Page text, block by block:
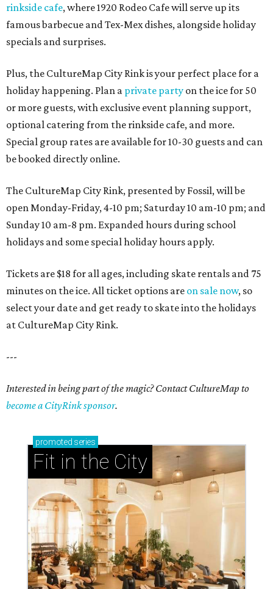
rinkside cafe, where 1920 Rodeo Cafe will serve up its
famous barbecue and Tex-Mex dishes, alongside holiday
specials and surprises.
Plus, the CultureMap City Rink is your perfect place for a
holiday happening. Plan a private party on the ice for 50
or more guests, with exclusive event planning support,
optional catering from the rinkside cafe, and more.
Special group rates are available for 10-30 guests and can
be booked directly online.
The CultureMap City Rink, presented by Fossil, will be
open Monday-Friday, 4-10 pm; Saturday 10 am-10 pm; and
Sunday 10 am-8 pm. Expanded hours during school
holidays and some special holiday hours apply.
Tickets are $18 for all ages, including skate rentals and 75
minutes on the ice. All ticket options are on sale now, so
select your date and get ready to skate into the holidays
at CultureMap City Rink.
---
Interested in being part of the magic? Contact CultureMap to
become a CityRink sponsor.
promoted series
Fit in the City